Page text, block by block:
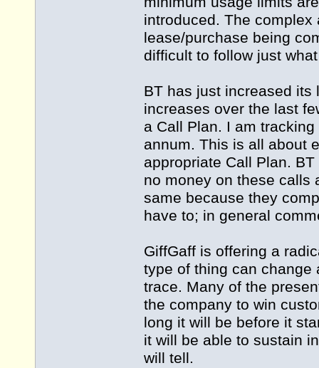
introduced. The
lease/purchase being
difficult to follow just
BT has just increased its
increases over the last
a Call Plan. I am
annum. This is all about
appropriate Call Plan.
no money on these calls
same because they
have to; in general
GiffGaff is offering a
type of thing can change
trace. Many of the
the company to win
long it will be before it
it will be able to sustain
will tell.